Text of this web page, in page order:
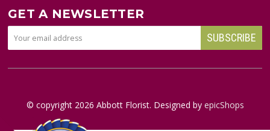
GET A NEWSLETTER
© copyright 2026 Abbott Florist. Designed by epicShops